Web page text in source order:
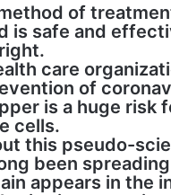
of
is safe and
care
of
is a huge risk
cells.
this pseudo-
been
appears in the